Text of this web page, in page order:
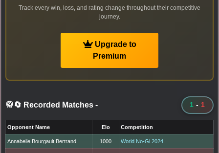
Track every win, loss, and rating change throughout their competitive
journey.
Upgrade to
Premium
🥋🔄 Recorded Matches - 1 - 1
Opponent Name Elo Competition
Annabelle Bourgault Bertrand 1000 World No-Gi 2024